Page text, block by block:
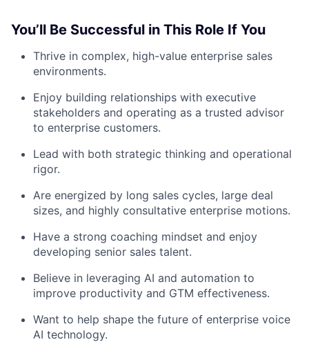
You’ll Be Successful in This Role If You
Thrive in complex, high-value enterprise sales
environments.
Enjoy building relationships with executive
stakeholders and operating as a trusted advisor
to enterprise customers.
Lead with both strategic thinking and operational
rigor.
Are energized by long sales cycles, large deal
sizes, and highly consultative enterprise motions.
Have a strong coaching mindset and enjoy
developing senior sales talent.
Believe in leveraging AI and automation to
improve productivity and GTM effectiveness.
Want to help shape the future of enterprise voice
AI technology.